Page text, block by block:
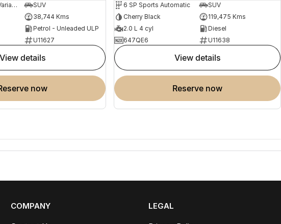
6 SP Constantly Variable Transmission
SUV
38,744 Kms
Petrol - Unleaded ULP
U11627
view details
reserve now
6 SP Sports Automatic
SUV
Cherry Black
119,475 Kms
2.0 L 4 cyl
Diesel
647QE6
U11638
view details
reserve now
COMPANY LEGAL